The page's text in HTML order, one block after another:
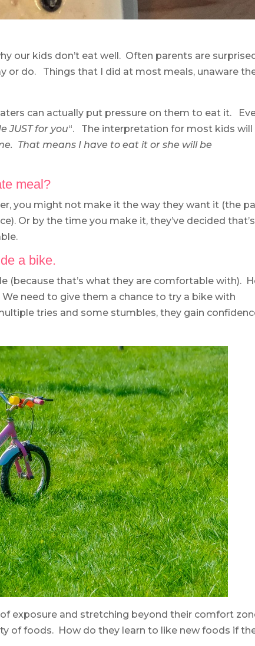
our kids don’t eat well. Often parents are
or do. Things that I did at most meals, unaware
can actually put pressure on them to eat it.
JUST for you“. The interpretation for most kids will
That means I have to eat it or she will be
meal?
you might not make it the way they want it (the
Or by the time you make it, they’ve decided that’s
a bike.
(because that’s what they are comfortable with).
need to give them a chance to try a bike with
tries and some stumbles, they gain
exposure and stretching beyond their comfort
of foods. How do they learn to like new foods if